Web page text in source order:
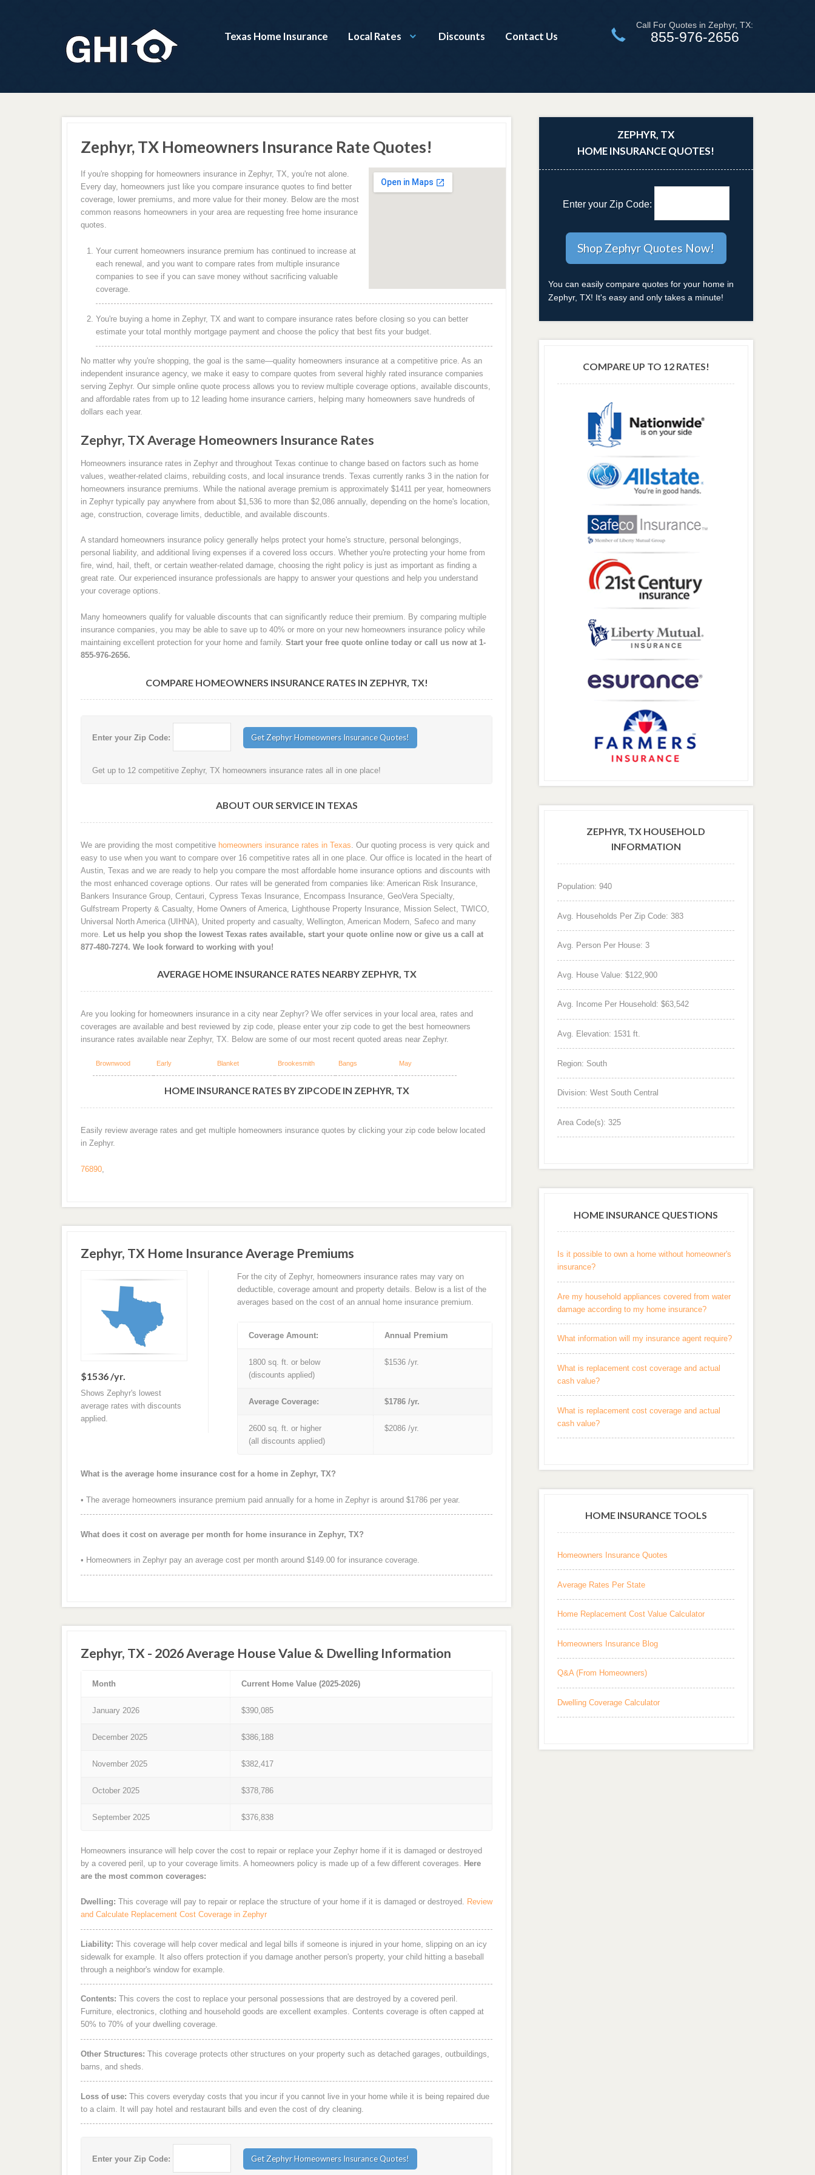
Texas Home Insurance Local Rates Discounts Contact Us
Call For Quotes in Zephyr, TX:
855-976-2656
Zephyr, TX Homeowners Insurance Rate Quotes!
If you're shopping for homeowners insurance in Zephyr, TX, you're not alone.
Every day, homeowners just like you compare insurance quotes to find better
coverage, lower premiums, and more value for their money. Below are the most
common reasons homeowners in your area are requesting free home insurance
quotes.
Your current homeowners insurance premium has continued to increase at
each renewal, and you want to compare rates from multiple insurance
companies to see if you can save money without sacrificing valuable
coverage.
You're buying a home in Zephyr, TX and want to compare insurance rates before closing so you can better
estimate your total monthly mortgage payment and choose the policy that best fits your budget.
No matter why you're shopping, the goal is the same—quality homeowners insurance at a competitive price. As an
independent insurance agency, we make it easy to compare quotes from several highly rated insurance companies
serving Zephyr. Our simple online quote process allows you to review multiple coverage options, available discounts,
and affordable rates from up to 12 leading home insurance carriers, helping many homeowners save hundreds of
dollars each year.
Zephyr, TX Average Homeowners Insurance Rates
Homeowners insurance rates in Zephyr and throughout Texas continue to change based on factors such as home
values, weather-related claims, rebuilding costs, and local insurance trends. Texas currently ranks 3 in the nation for
homeowners insurance premiums. While the national average premium is approximately $1411 per year, homeowners
in Zephyr typically pay anywhere from about $1,536 to more than $2,086 annually, depending on the home's location,
age, construction, coverage limits, deductible, and available discounts.
A standard homeowners insurance policy generally helps protect your home's structure, personal belongings,
personal liability, and additional living expenses if a covered loss occurs. Whether you're protecting your home from
fire, wind, hail, theft, or certain weather-related damage, choosing the right policy is just as important as finding a
great rate. Our experienced insurance professionals are happy to answer your questions and help you understand
your coverage options.
Many homeowners qualify for valuable discounts that can significantly reduce their premium. By comparing multiple
insurance companies, you may be able to save up to 40% or more on your new homeowners insurance policy while
maintaining excellent protection for your home and family. Start your free quote online today or call us now at 1-
855-976-2656.
COMPARE HOMEOWNERS INSURANCE RATES IN ZEPHYR, TX!
Enter your Zip Code:
Get up to 12 competitive Zephyr, TX homeowners insurance rates all in one place!
ABOUT OUR SERVICE IN TEXAS
We are providing the most competitive homeowners insurance rates in Texas . Our quoting process is very quick and
easy to use when you want to compare over 16 competitive rates all in one place. Our office is located in the heart of
Austin, Texas and we are ready to help you compare the most affordable home insurance options and discounts with
the most enhanced coverage options. Our rates will be generated from companies like: American Risk Insurance,
Bankers Insurance Group, Centauri, Cypress Texas Insurance, Encompass Insurance, GeoVera Specialty,
Gulfstream Property & Casualty, Home Owners of America, Lighthouse Property Insurance, Mission Select, TWICO,
Universal North America (UIHNA), United property and casualty, Wellington, American Modern, Safeco and many
more. Let us help you shop the lowest Texas rates available, start your quote online now or give us a call at
877-480-7274. We look forward to working with you!
AVERAGE HOME INSURANCE RATES NEARBY ZEPHYR, TX
Are you looking for homeowners insurance in a city near Zephyr? We offer services in your local area, rates and
coverages are available and best reviewed by zip code, please enter your zip code to get the best homeowners
insurance rates available near Zephyr, TX. Below are some of our most recent quoted areas near Zephyr.
Brownwood Early Blanket Brookesmith Bangs May
HOME INSURANCE RATES BY ZIPCODE IN ZEPHYR, TX
Easily review average rates and get multiple homeowners insurance quotes by clicking your zip code below located
in Zephyr.
76890,
Zephyr, TX Home Insurance Average Premiums
$1536 /yr.
Shows Zephyr's lowest
average rates with discounts
applied.
For the city of Zephyr, homeowners insurance rates may vary on
deductible, coverage amount and property details. Below is a list of the
averages based on the cost of an annual home insurance premium.
Coverage Amount: Annual Premium
1800 sq. ft. or below
(discounts applied)
$1536 /yr.
Average Coverage: $1786 /yr.
2600 sq. ft. or higher
(all discounts applied)
$2086 /yr.
What is the average home insurance cost for a home in Zephyr, TX?
• The average homeowners insurance premium paid annually for a home in Zephyr is around $1786 per year.
What does it cost on average per month for home insurance in Zephyr, TX?
• Homeowners in Zephyr pay an average cost per month around $149.00 for insurance coverage.
Zephyr, TX - 2026 Average House Value & Dwelling Information
Month Current Home Value (2025-2026)
January 2026 $390,085
December 2025 $386,188
November 2025 $382,417
October 2025 $378,786
September 2025 $376,838
Homeowners insurance will help cover the cost to repair or replace your Zephyr home if it is damaged or destroyed
by a covered peril, up to your coverage limits. A homeowners policy is made up of a few different coverages. Here
are the most common coverages:
Dwelling: This coverage will pay to repair or replace the structure of your home if it is damaged or destroyed. Review
and Calculate Replacement Cost Coverage in Zephyr
Liability: This coverage will help cover medical and legal bills if someone is injured in your home, slipping on an icy
sidewalk for example. It also offers protection if you damage another person's property, your child hitting a baseball
through a neighbor's window for example.
Contents: This covers the cost to replace your personal possessions that are destroyed by a covered peril.
Furniture, electronics, clothing and household goods are excellent examples. Contents coverage is often capped at
50% to 70% of your dwelling coverage.
Other Structures: This coverage protects other structures on your property such as detached garages, outbuildings,
barns, and sheds.
Loss of use: This covers everyday costs that you incur if you cannot live in your home while it is being repaired due
to a claim. It will pay hotel and restaurant bills and even the cost of dry cleaning.
Enter your Zip Code:
ZEPHYR, TX
HOME INSURANCE QUOTES!
Enter your Zip Code:
You can easily compare quotes for your home in
Zephyr, TX! It's easy and only takes a minute!
COMPARE UP TO 12 RATES!
ZEPHYR, TX HOUSEHOLD
INFORMATION
Population: 940
Avg. Households Per Zip Code: 383
Avg. Person Per House: 3
Avg. House Value: $122,900
Avg. Income Per Household: $63,542
Avg. Elevation: 1531 ft.
Region: South
Division: West South Central
Area Code(s): 325
HOME INSURANCE QUESTIONS
Is it possible to own a home without homeowner's
insurance?
Are my household appliances covered from water
damage according to my home insurance?
What information will my insurance agent require?
What is replacement cost coverage and actual
cash value?
What is replacement cost coverage and actual
cash value?
HOME INSURANCE TOOLS
Homeowners Insurance Quotes
Average Rates Per State
Home Replacement Cost Value Calculator
Homeowners Insurance Blog
Q&A (From Homeowners)
Dwelling Coverage Calculator